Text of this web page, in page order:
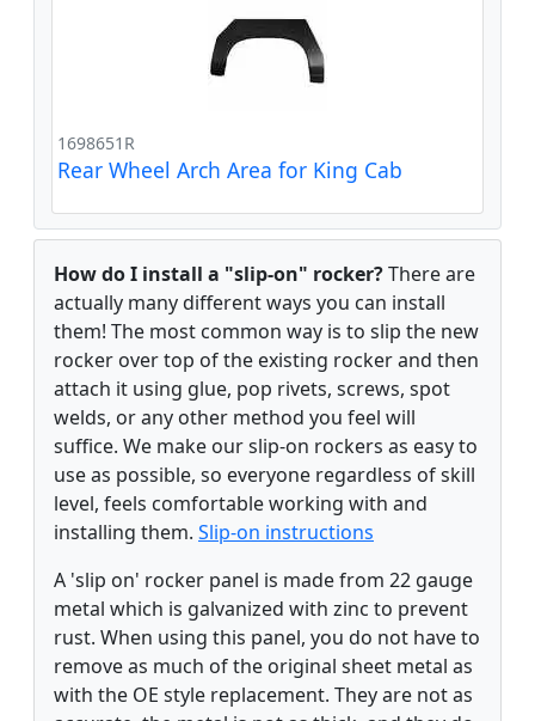
1698651R
Rear Wheel Arch Area for King Cab
How do I install a "slip-on" rocker?There are
actually many different ways you can install
them! The most common way is to slip the new
rocker over top of the existing rocker and then
attach it using glue, pop rivets, screws, spot
welds, or any other method you feel will
suffice. We make our slip-on rockers as easy to
use as possible, so everyone regardless of skill
level, feels comfortable working with and
installing them. Slip-on instructions
A 'slip on' rocker panel is made from 22 gauge
metal which is galvanized with zinc to prevent
rust. When using this panel, you do not have to
remove as much of the original sheet metal as
with the OE style replacement. They are not as